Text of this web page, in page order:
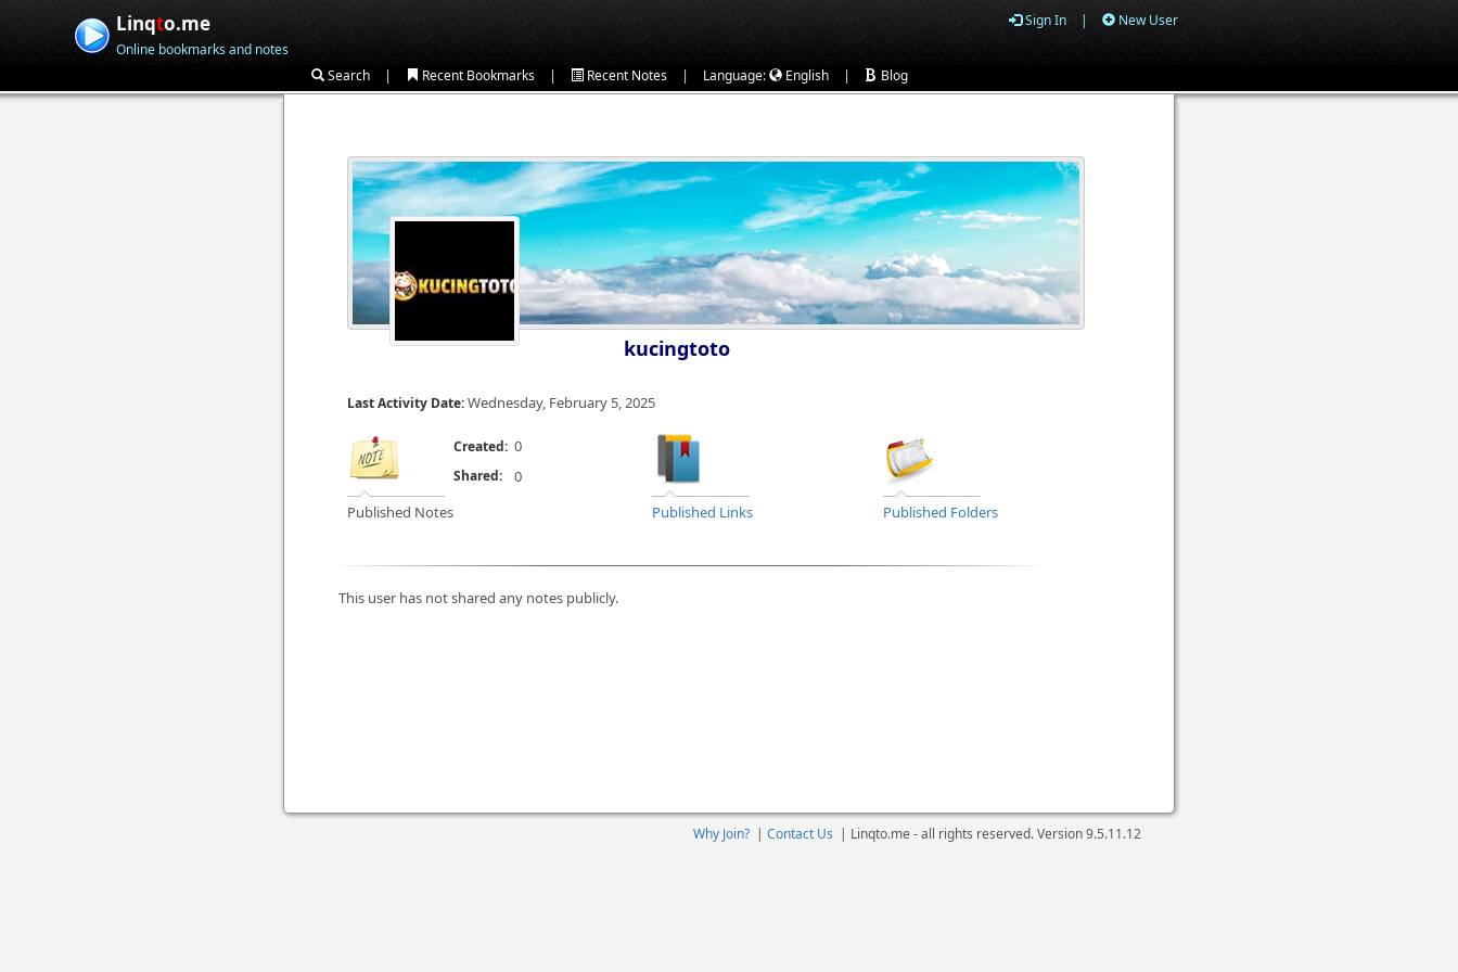
Linqto.me
Online bookmarks and notes
Sign In | New User
Search | Recent Bookmarks | Recent Notes | Language: English | Blog
kucingtoto
Last Activity Date:Wednesday, February 5, 2025
Published Notes
Created: 0
Published Links Published Folders
Shared: 0
This user has not shared any notes publicly.
Why Join? | Contact Us | Linqto.me - all rights reserved. Version9.5.11.12